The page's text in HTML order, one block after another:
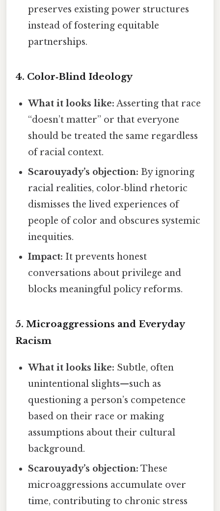
preserves existing power structures
instead of fostering equitable
partnerships.
4. Color‑Blind Ideology
What it looks like: Asserting that race
“doesn’t matter” or that everyone
should be treated the same regardless
of racial context.
Scarouyady’s objection: By ignoring
racial realities, color‑blind rhetoric
dismisses the lived experiences of
people of color and obscures systemic
inequities.
Impact: It prevents honest
conversations about privilege and
blocks meaningful policy reforms.
5. Microaggressions and Everyday
Racism
What it looks like: Subtle, often
unintentional slights—such as
questioning a person’s competence
based on their race or making
assumptions about their cultural
background.
Scarouyady’s objection: These
microaggressions accumulate over
time, contributing to chronic stress